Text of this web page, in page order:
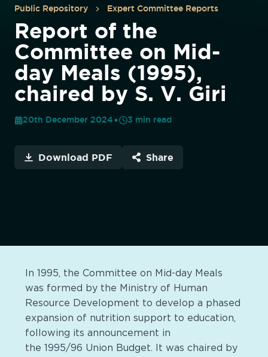
Public Repository Expert Committee Reports
Report of the
Committee on Mid-
day Meals (1995),
chaired by S. V. Giri
20th December 2024 3 min read
Download PDF Share
In 1995, the Committee on Mid-day Meals
was formed by the Ministry of Human
Resource Development to develop a phased
expansion of nutrition support to education,
following its announcement in
the 1995/96 Union Budget. It was chaired by